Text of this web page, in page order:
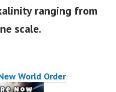
ranging from
scale.
World Order